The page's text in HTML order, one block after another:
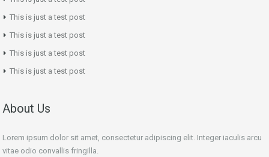
This is just a test post
This is just a test post
This is just a test post
This is just a test post
About Us
Lorem ipsum dolor sit amet, consectetur adipiscing elit. Integer iaculis arcu
vitae odio convallis fringilla.